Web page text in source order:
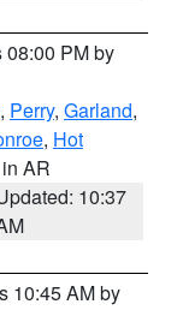
08:00 PM by
, Perry, Garland,
, Hot
AR
10:37
10:45 AM by